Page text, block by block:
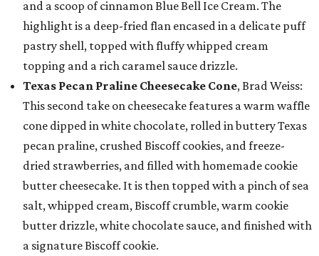
and a scoop of cinnamon Blue Bell Ice Cream. The
highlight is a deep-fried flan encased in a delicate puff
pastry shell, topped with fluffy whipped cream
topping and a rich caramel sauce drizzle.
Texas Pecan Praline Cheesecake Cone, Brad Weiss:
This second take on cheesecake features a warm waffle
cone dipped in white chocolate, rolled in buttery Texas
pecan praline, crushed Biscoff cookies, and freeze-
dried strawberries, and filled with homemade cookie
butter cheesecake. It is then topped with a pinch of sea
salt, whipped cream, Biscoff crumble, warm cookie
butter drizzle, white chocolate sauce, and finished with
a signature Biscoff cookie.